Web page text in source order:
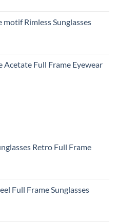
motif Rimless Sunglasses
Acetate Full Frame Eyewear
Retro Full Frame
Full Frame Sunglasses